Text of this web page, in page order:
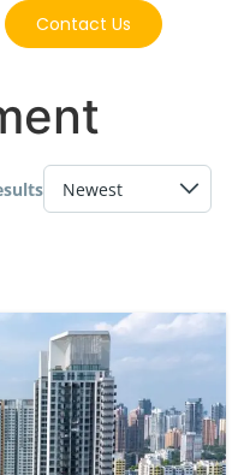
Contact Us